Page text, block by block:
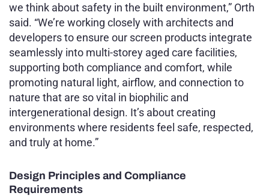
we think about safety in the built environment,” Orth
said. “We’re working closely with architects and
developers to ensure our screen products integrate
seamlessly into multi-storey aged care facilities,
supporting both compliance and comfort, while
promoting natural light, airflow, and connection to
nature that are so vital in biophilic and
intergenerational design. It’s about creating
environments where residents feel safe, respected,
and truly at home.”
Design Principles and Compliance
Requirements